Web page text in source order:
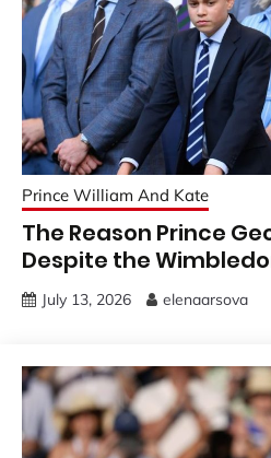
Prince William And Kate
The Reason Prince
Despite the
July 13, 2026 elenaarsova